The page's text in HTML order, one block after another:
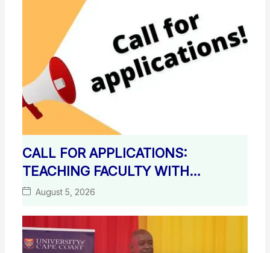
CALL FOR APPLICATIONS:
TEACHING FACULTY WITH
TERMINAL DEGREES
August 5, 2026